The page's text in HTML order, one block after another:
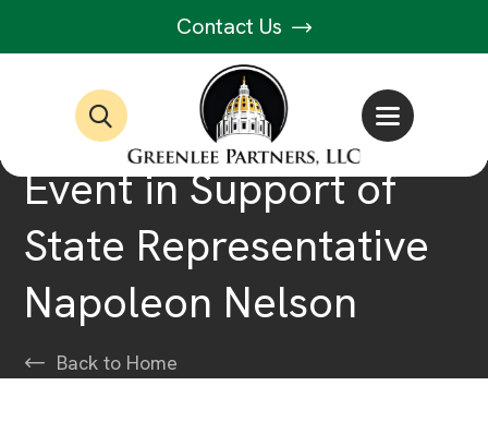
Contact Us
Event in Support of
State Representative
Napoleon Nelson
Back to Home